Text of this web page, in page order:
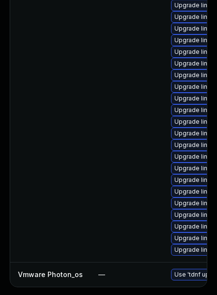
Upgrade
Upgrade
Upgrade
Upgrade
Upgrade
Upgrade
Upgrade
Upgrade
Upgrade
Upgrade
Upgrade
Upgrade
Upgrade
Upgrade
Upgrade
Upgrade
Upgrade
Upgrade
Upgrade
Upgrade
Upgrade
Upgrade
Vmware Photon_os — Use 'tdnf